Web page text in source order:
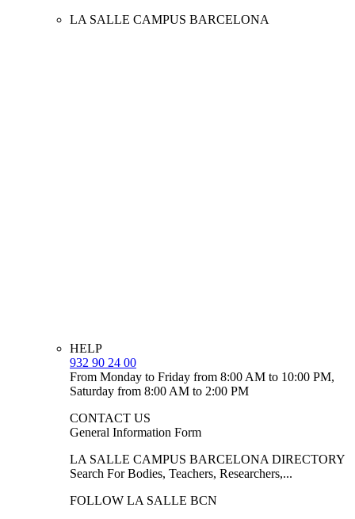
LA SALLE CAMPUS BARCELONA
HELP
932 90 24 00
From Monday to Friday from 8:00 AM to 10:00 PM,
Saturday from 8:00 AM to 2:00 PM
CONTACT US
General Information Form
LA SALLE CAMPUS BARCELONA DIRECTORY
Search For Bodies, Teachers, Researchers,...
FOLLOW LA SALLE BCN